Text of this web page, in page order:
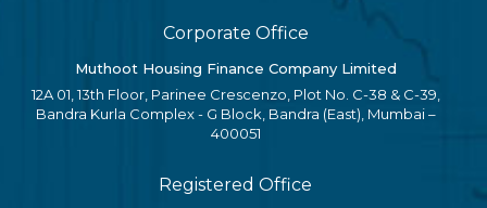
Corporate Office
Muthoot Housing Finance Company Limited
12A 01, 13th Floor, Parinee Crescenzo, Plot No. C-38 & C-39,
Bandra Kurla Complex - G Block, Bandra (East), Mumbai –
400051
Registered Office